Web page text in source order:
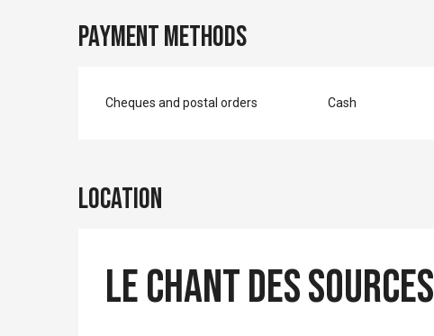
Payment methods
Cheques and postal orders Cash
Location
Le chant des sources